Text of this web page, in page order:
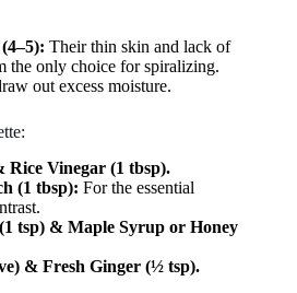
Their thin skin and lack of
the only choice for spiralizing.
out excess moisture.
Rice Vinegar (1 tbsp).
(1 tbsp): For the essential
tsp) & Maple Syrup or Honey
& Fresh Ginger (½ tsp).